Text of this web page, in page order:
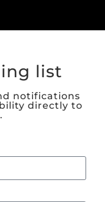
list
notifications
directly to